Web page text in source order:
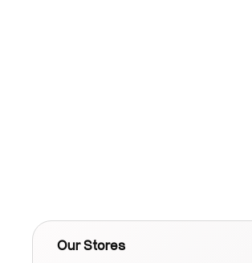
Our Stores